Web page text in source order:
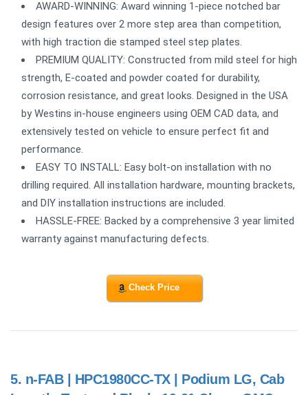
AWARD-WINNING: Award winning 1-piece notched bar
design features over 2 more step area than competition,
with high traction die stamped steel step plates.
PREMIUM QUALITY: Constructed from mild steel for high
strength, E-coated and powder coated for durability,
corrosion resistance, and great looks. Designed in the USA
by Westins in-house engineers using OEM CAD data, and
extensively tested on vehicle to ensure perfect fit and
performance.
EASY TO INSTALL: Easy bolt-on installation with no
drilling required. All installation hardware, mounting brackets,
and DIY installation instructions are included.
HASSLE-FREE: Backed by a comprehensive 3 year limited
warranty against manufacturing defects.
Check Price
5. n-FAB | HPC1980CC-TX | Podium LG, Cab